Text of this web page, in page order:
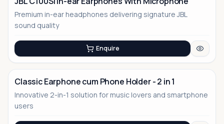
Premium in-ear headphones delivering signature JBL
sound quality
Enquire
Classic Earphone cum Phone Holder - 2 in 1
Innovative 2-in-1 solution for music lovers and smartphone
users